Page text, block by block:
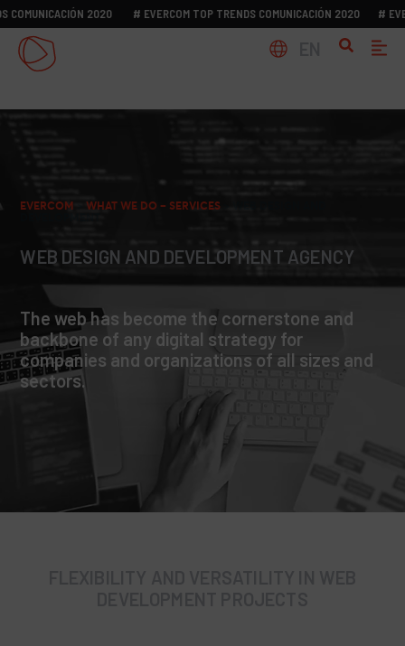
2020 # EVERCOM TOP TRENDS COMUNICACIÓN 2020 #
EVERCOM >WHAT WE DO – SERVICES
WEB DESIGN AND DEVELOPMENT AGENCY
The web has become the cornerstone and
backbone of any digital strategy for
companies and organizations of all sizes and
sectors.